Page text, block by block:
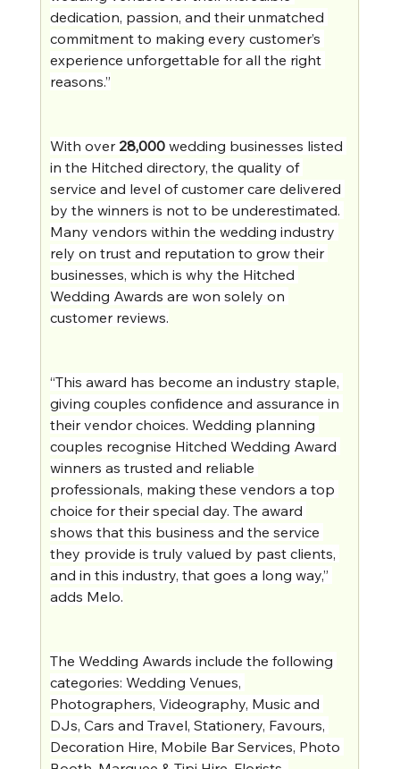
dedication, passion, and their unmatched
commitment to making every customer’s
experience unforgettable for all the right
reasons.”
With over 28,000 wedding businesses listed
in the Hitched directory, the quality of
service and level of customer care delivered
by the winners is not to be underestimated.
Many vendors within the wedding industry
rely on trust and reputation to grow their
businesses, which is why the Hitched
Wedding Awards are won solely on
customer reviews.
“This award has become an industry staple,
giving couples confidence and assurance in
their vendor choices. Wedding planning
couples recognise Hitched Wedding Award
winners as trusted and reliable
professionals, making these vendors a top
choice for their special day. The award
shows that this business and the service
they provide is truly valued by past clients,
and in this industry, that goes a long way,”
adds Melo.
The Wedding Awards include the following
categories: Wedding Venues,
Photographers, Videography, Music and
DJs, Cars and Travel, Stationery, Favours,
Decoration Hire, Mobile Bar Services, Photo